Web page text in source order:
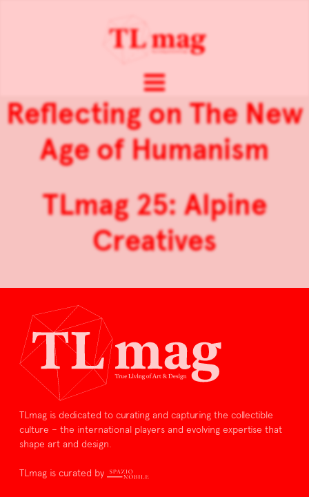
Reflecting on The New
Age of Humanism
TLmag 25: Alpine
Creatives
TLmag is dedicated to curating and capturing the collectible
culture – the international players and evolving expertise that
shape art and design.
TLmag is curated by